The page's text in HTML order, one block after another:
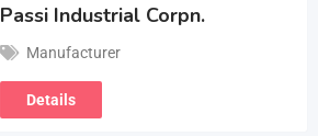
Passi Industrial Corpn.
Manufacturer
Details